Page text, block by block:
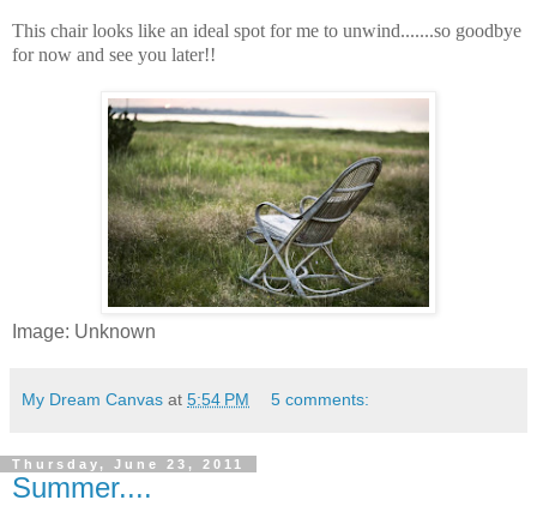
This chair looks like an ideal spot for me to unwind.......so goodbye
for now and see you later!!
Image: Unknown
My Dream Canvas at 5:54 PM 5 comments:
Thursday, June 23, 2011
Summer....